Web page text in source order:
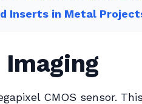
Inserts in Metal
Imaging
CMOS sensor.